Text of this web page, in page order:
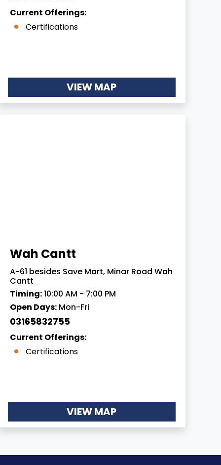
Current Offerings:
Certifications
VIEW MAP
Wah Cantt
A-61 besides Save Mart, Minar Road Wah
Cantt
Timing:10:00 AM - 7:00 PM
Open Days:Mon-Fri
03165832755
Current Offerings:
Certifications
VIEW MAP